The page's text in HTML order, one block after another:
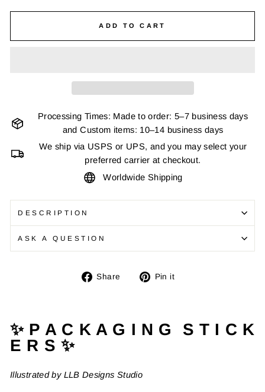
ADD TO CART
Processing Times: Made to order: 5–7 business days
and Custom items: 10–14 business days
We ship via USPS or UPS, and you may select your
preferred carrier at checkout.
Worldwide Shipping
DESCRIPTION
ASK A QUESTION
Share
Share Pin it
✨ P A C K A G I N G S T I C K
E R S ✨
Illustrated by LLB Designs Studio